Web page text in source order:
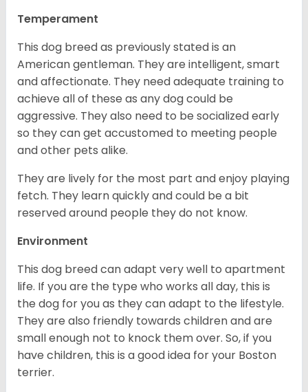
Temperament
This dog breed as previously stated is an
American gentleman. They are intelligent, smart
and affectionate. They need adequate training to
achieve all of these as any dog could be
aggressive. They also need to be socialized early
so they can get accustomed to meeting people
and other pets alike.
They are lively for the most part and enjoy playing
fetch. They learn quickly and could be a bit
reserved around people they do not know.
Environment
This dog breed can adapt very well to apartment
life. If you are the type who works all day, this is
the dog for you as they can adapt to the lifestyle.
They are also friendly towards children and are
small enough not to knock them over. So, if you
have children, this is a good idea for your Boston
terrier.